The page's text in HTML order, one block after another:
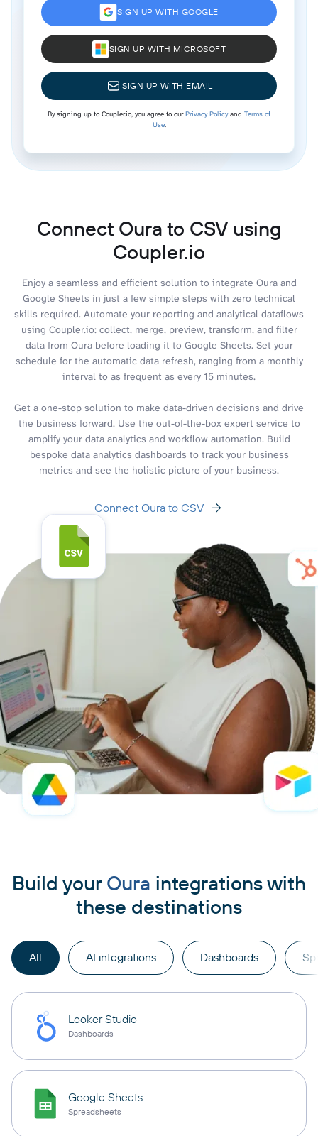
SIGN UP WITH GOOGLE
SIGN UP WITH MICROSOFT
SIGN UP WITH EMAIL
By signing up to Coupler.io, you agree to ourPrivacy Policyand Terms of
Use.
Connect Oura to CSV using
Coupler.io
Enjoy a seamless and efficient solution to integrate Oura and
Google Sheets in just a few simple steps with zero technical
skills required. Automate your reporting and analytical dataflows
using Coupler.io: collect, merge, preview, transform, and filter
data from Oura before loading it to Google Sheets. Set your
schedule for the automatic data refresh, ranging from a monthly
interval to as frequent as every 15 minutes.
Get a one-stop solution to make data-driven decisions and drive
the business forward. Use the out-of-the-box expert service to
amplify your data analytics and workflow automation. Build
bespoke data analytics dashboards to track your business
metrics and see the holistic picture of your business.
Connect Oura to CSV
Build your Oura integrations with
these destinations
All AI integrations Dashboards
Looker Studio
Dashboards
Google Sheets
Spreadsheets